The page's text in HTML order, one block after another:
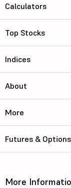
Calculators
Top Stocks
Indices
About
More
Futures & Options
More